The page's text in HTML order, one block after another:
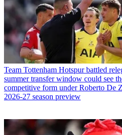
Team Tottenham Hotspur battled
summer transfer window could see
competitive form under Roberto De
2026-27 season preview